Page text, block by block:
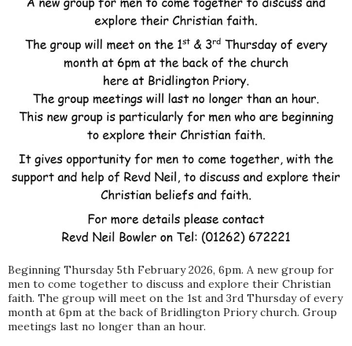
Beginning Thursday 5th February 2026, 6pm. A new group for
men to come together to discuss and explore their Christian
faith. The group will meet on the 1st and 3rd Thursday of every
month at 6pm at the back of Bridlington Priory church. Group
meetings last no longer than an hour.